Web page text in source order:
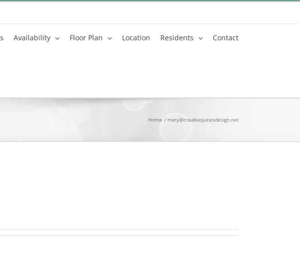
Availability Floor Plan Location Residents Contact
Home mary@creativejuicesdesign.net